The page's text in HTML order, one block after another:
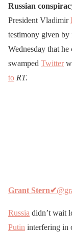
Russian
President Vladimir
testimony given by
Wednesday that
swamped Twitter
to RT.
Grant Stern✔
Russia didn’t wait
Putin interfering in